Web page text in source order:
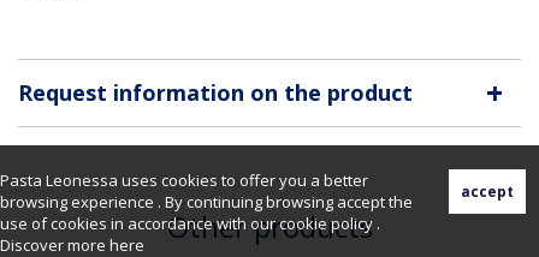
Pasta Leonessa uses cookies to offer you a better
browsing experience . By continuing browsing accept the
use of cookies in accordance with our cookie policy .
Discover more here
Request information on the product +
Other products